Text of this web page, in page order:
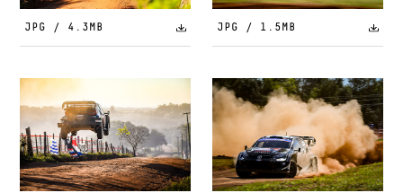
JPG / 4.3MB JPG / 1.5MB